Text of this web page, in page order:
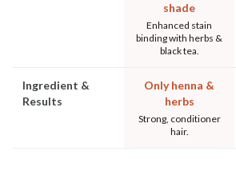
shade
Enhanced stain
binding with herbs &
black tea.
Ingredient &
Results
Only henna &
herbs
Strong, conditioner
hair.